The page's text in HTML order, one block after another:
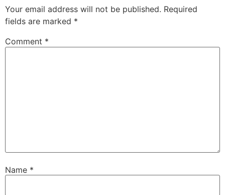
Your email address will not be published. Required
fields are marked *
Comment *
Name *